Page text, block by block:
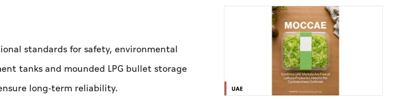
standards for safety, environmental
tanks and mounded LPG bullet storage
long-term reliability.
UAE